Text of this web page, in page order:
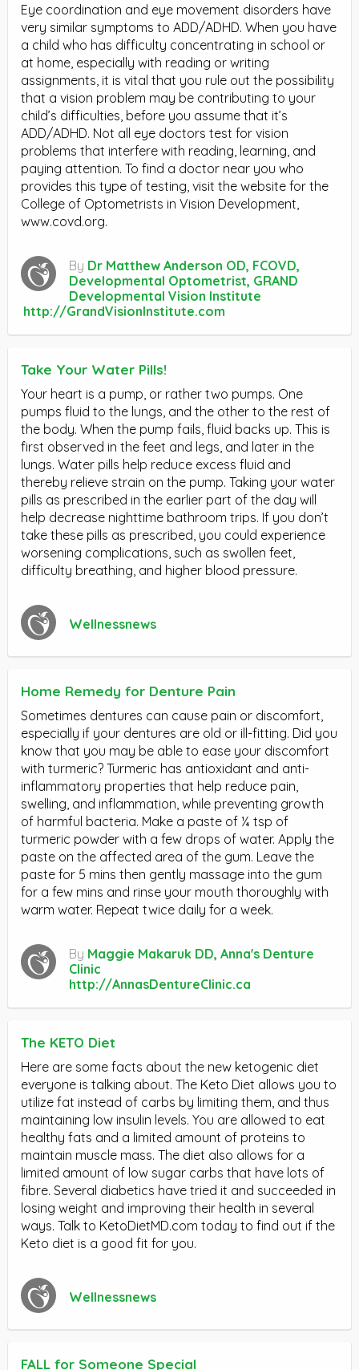
Eye coordination and eye movement disorders have
very similar symptoms to ADD/ADHD. When you have
a child who has difficulty concentrating in school or
at home, especially with reading or writing
assignments, it is vital that you rule out the possibility
that a vision problem may be contributing to your
child’s difficulties, before you assume that it’s
ADD/ADHD. Not all eye doctors test for vision
problems that interfere with reading, learning, and
paying attention. To find a doctor near you who
provides this type of testing, visit the website for the
College of Optometrists in Vision Development,
www.covd.org.
By Dr Matthew Anderson OD, FCOVD,
Developmental Optometrist, GRAND
Developmental Vision Institute
http://GrandVisionInstitute.com
Take Your Water Pills!
Your heart is a pump, or rather two pumps. One
pumps fluid to the lungs, and the other to the rest of
the body. When the pump fails, fluid backs up. This is
first observed in the feet and legs, and later in the
lungs. Water pills help reduce excess fluid and
thereby relieve strain on the pump. Taking your water
pills as prescribed in the earlier part of the day will
help decrease nighttime bathroom trips. If you don’t
take these pills as prescribed, you could experience
worsening complications, such as swollen feet,
difficulty breathing, and higher blood pressure.
Wellnessnews
Home Remedy for Denture Pain
Sometimes dentures can cause pain or discomfort,
especially if your dentures are old or ill-fitting. Did you
know that you may be able to ease your discomfort
with turmeric? Turmeric has antioxidant and anti-
inflammatory properties that help reduce pain,
swelling, and inflammation, while preventing growth
of harmful bacteria. Make a paste of ¼ tsp of
turmeric powder with a few drops of water. Apply the
paste on the affected area of the gum. Leave the
paste for 5 mins then gently massage into the gum
for a few mins and rinse your mouth thoroughly with
warm water. Repeat twice daily for a week.
By Maggie Makaruk DD, Anna's Denture
Clinic
http://AnnasDentureClinic.ca
The KETO Diet
Here are some facts about the new ketogenic diet
everyone is talking about. The Keto Diet allows you to
utilize fat instead of carbs by limiting them, and thus
maintaining low insulin levels. You are allowed to eat
healthy fats and a limited amount of proteins to
maintain muscle mass. The diet also allows for a
limited amount of low sugar carbs that have lots of
fibre. Several diabetics have tried it and succeeded in
losing weight and improving their health in several
ways. Talk to KetoDietMD.com today to find out if the
Keto diet is a good fit for you.
Wellnessnews
FALL for Someone Special